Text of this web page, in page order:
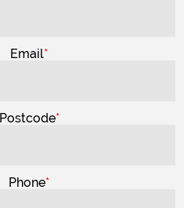
Email
Postcode
Phone